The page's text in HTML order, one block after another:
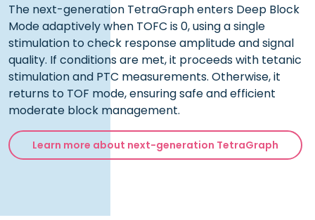
The next-generation TetraGraph enters Deep Block
Mode adaptively when TOFC is 0, using a single
stimulation to check response amplitude and signal
quality. If conditions are met, it proceeds with tetanic
stimulation and PTC measurements. Otherwise, it
returns to TOF mode, ensuring safe and efficient
moderate block management.
Learn more about next-generation TetraGraph